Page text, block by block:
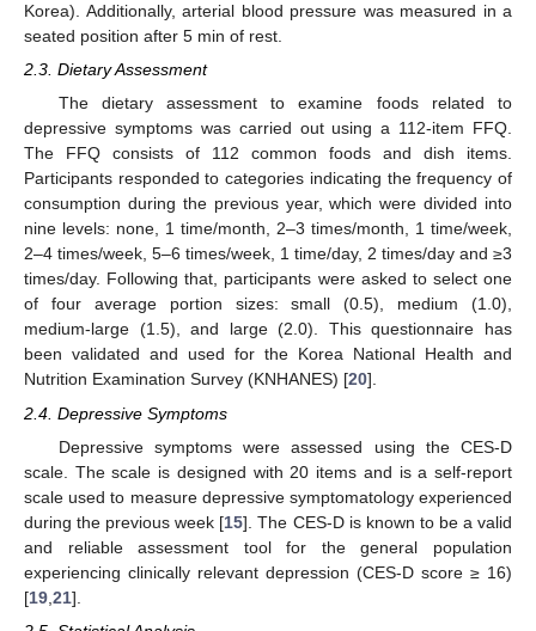
Korea). Additionally, arterial blood pressure was measured in a
seated position after 5 min of rest.
2.3. Dietary Assessment
The dietary assessment to examine foods related to
depressive symptoms was carried out using a 112-item FFQ.
The FFQ consists of 112 common foods and dish items.
Participants responded to categories indicating the frequency of
consumption during the previous year, which were divided into
nine levels: none, 1 time/month, 2–3 times/month, 1 time/week,
2–4 times/week, 5–6 times/week, 1 time/day, 2 times/day and ≥3
times/day. Following that, participants were asked to select one
of four average portion sizes: small (0.5), medium (1.0),
medium-large (1.5), and large (2.0). This questionnaire has
been validated and used for the Korea National Health and
Nutrition Examination Survey (KNHANES) [20].
2.4. Depressive Symptoms
Depressive symptoms were assessed using the CES-D
scale. The scale is designed with 20 items and is a self-report
scale used to measure depressive symptomatology experienced
during the previous week [15]. The CES-D is known to be a valid
and reliable assessment tool for the general population
experiencing clinically relevant depression (CES-D score ≥ 16)
[19 21].